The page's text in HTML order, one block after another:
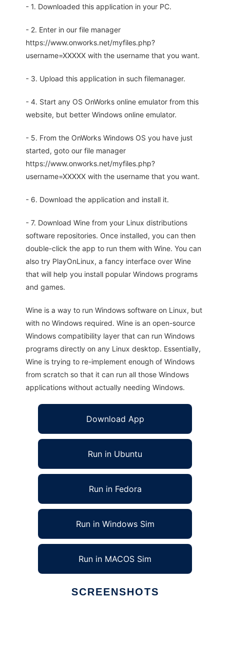
- 1. Downloaded this application in your PC.
- 2. Enter in our file manager
https://www.onworks.net/myfiles.php?
username=XXXXX with the username that you want.
- 3. Upload this application in such filemanager.
- 4. Start any OS OnWorks online emulator from this
website, but better Windows online emulator.
- 5. From the OnWorks Windows OS you have just
started, goto our file manager
https://www.onworks.net/myfiles.php?
username=XXXXX with the username that you want.
- 6. Download the application and install it.
- 7. Download Wine from your Linux distributions
software repositories. Once installed, you can then
double-click the app to run them with Wine. You can
also try PlayOnLinux, a fancy interface over Wine
that will help you install popular Windows programs
and games.
Wine is a way to run Windows software on Linux, but
with no Windows required. Wine is an open-source
Windows compatibility layer that can run Windows
programs directly on any Linux desktop. Essentially,
Wine is trying to re-implement enough of Windows
from scratch so that it can run all those Windows
applications without actually needing Windows.
Download App
Run in Ubuntu
Run in Fedora
Run in Windows Sim
Run in MACOS Sim
SCREENSHOTS